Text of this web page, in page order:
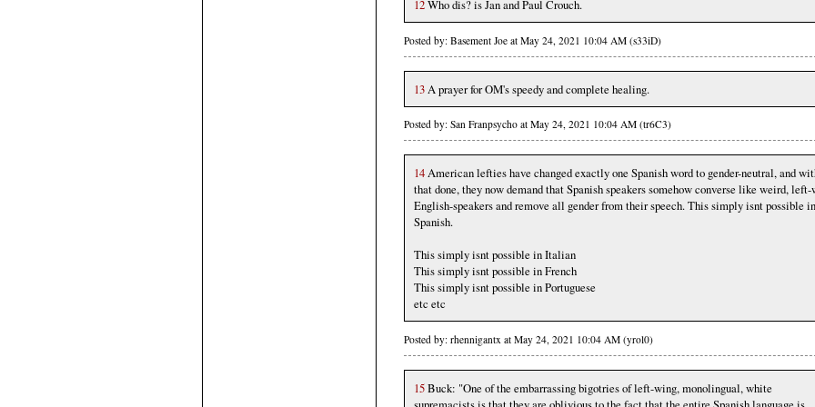
12Who dis? is Jan and Paul Crouch.
Posted by: Basement Joe at May 24, 2021 10:04 AM (s33iD)
13A prayer for OM's speedy and complete healing.
Posted by: San Franpsycho at May 24, 2021 10:04 AM (tr6C3)
14American lefties have changed exactly one Spanish word to gender-neutral, and
that done, they now demand that Spanish speakers somehow converse like weird,
English-speakers and remove all gender from their speech. This simply isnt possible in
Spanish.
This simply isnt possible in Italian
This simply isnt possible in French
This simply isnt possible in Portuguese
etc etc
Posted by: rhennigantx at May 24, 2021 10:04 AM (yrol0)
15Buck: "One of the embarrassing bigotries of left-wing, monolingual, white